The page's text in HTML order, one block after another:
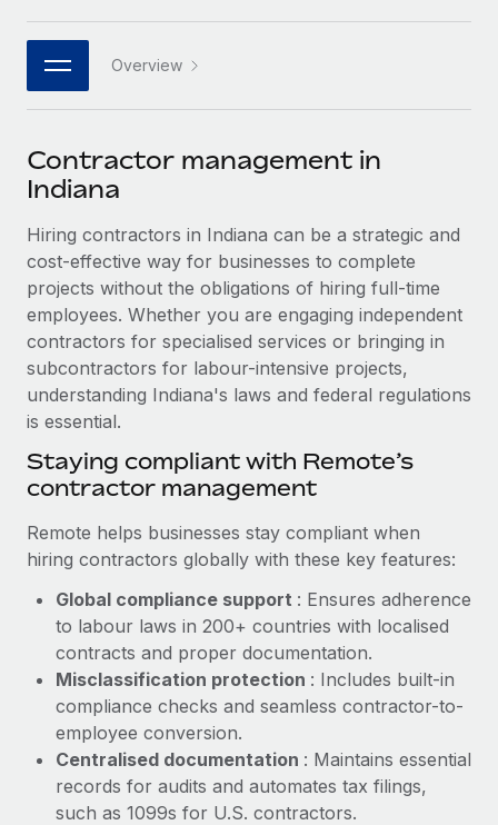
Connect New
Connect any AI tool to Remote using our MCP
SERVICES
Ask an expert
Get expert help on global HR & compliance
Background checks
Simplify your candidate screening processes
Compliance watchtower
Stay ahead of compliance risks
Device management
Provision and track IT devices globally
Entity setup
Establish compliant entities fast
Mobility & Relocation
Relocate employees with ease
Benefits
Manage employee benefits with ease
PARTNER WITH US
Become a partner
Explore partnership opportunities with us
Remote Build
Coming soon
Integrations and AI Automations Consulting
CASE STUDIES
How AI pioneer Weaviate grew its workforce
120% with Remote
Weaviate at a glance Weaviate create open source, AI-first
infrastructure. It's mission is to bring...
Learn More
Remote Embedded x BambooHR: From local to
global hiring, with no platform switch
Impact BambooHR customers can now hire and manage
global employees right inside the platform they...
Learn More
Job Description Library
Newsroom
Salary & Talent Insights
Insights center
Get support
See all resources
Global Payroll
EOR & PEO
Contractor Management
Compliance
Taxes
Work visas & permits
Changelog
Explore the blog
日本語
한국어
中文（简体）
Overview
Contractor management in
Indiana
Hiring contractors in Indiana can be a strategic and
cost-effective way for businesses to complete
projects without the obligations of hiring full-time
employees. Whether you are engaging independent
contractors for specialised services or bringing in
subcontractors for labour-intensive projects,
understanding Indiana's laws and federal regulations
is essential.
Staying compliant with Remote’s
contractor management
Remote helps businesses stay compliant when
hiring contractors globally with these key features:
Global compliance support : Ensures adherence
to labour laws in 200+ countries with localised
contracts and proper documentation.
Misclassification protection : Includes built-in
compliance checks and seamless contractor-to-
employee conversion.
Centralised documentation : Maintains essential
records for audits and automates tax filings,
such as 1099s for U.S. contractors.